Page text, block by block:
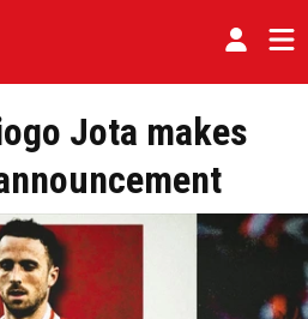
Jota makes